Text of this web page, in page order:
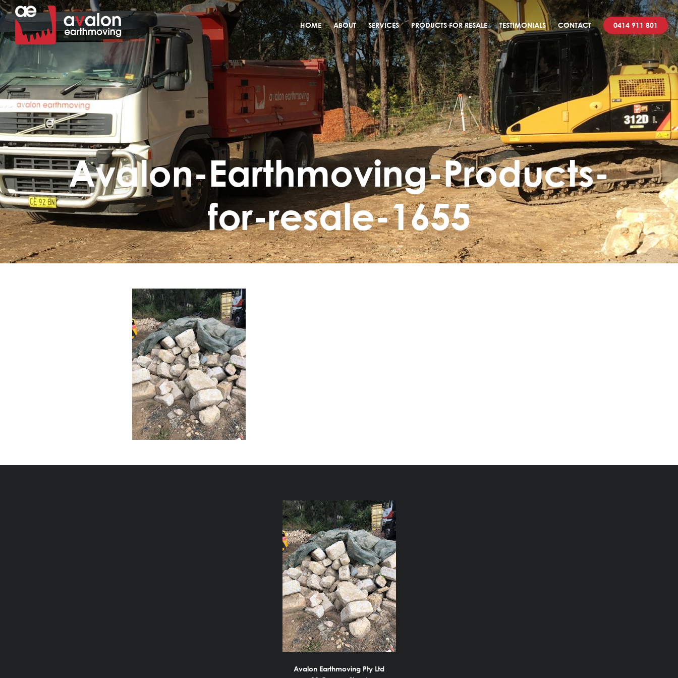
HOME ABOUT SERVICES PRODUCTS FOR RESALE TESTIMONIALS CONTACT 0414 911 801
Avalon-Earthmoving-Products-
for-resale-1655
Avalon Earthmoving Pty Ltd